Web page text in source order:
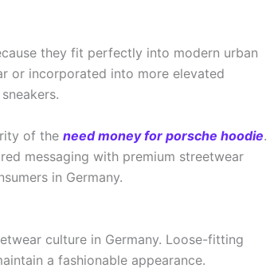
they fit perfectly into modern urban
or incorporated into more elevated
of the need money for porsche hoodie.
messaging with premium streetwear
in Germany.
culture in Germany. Loose-fitting
a fashionable appearance.